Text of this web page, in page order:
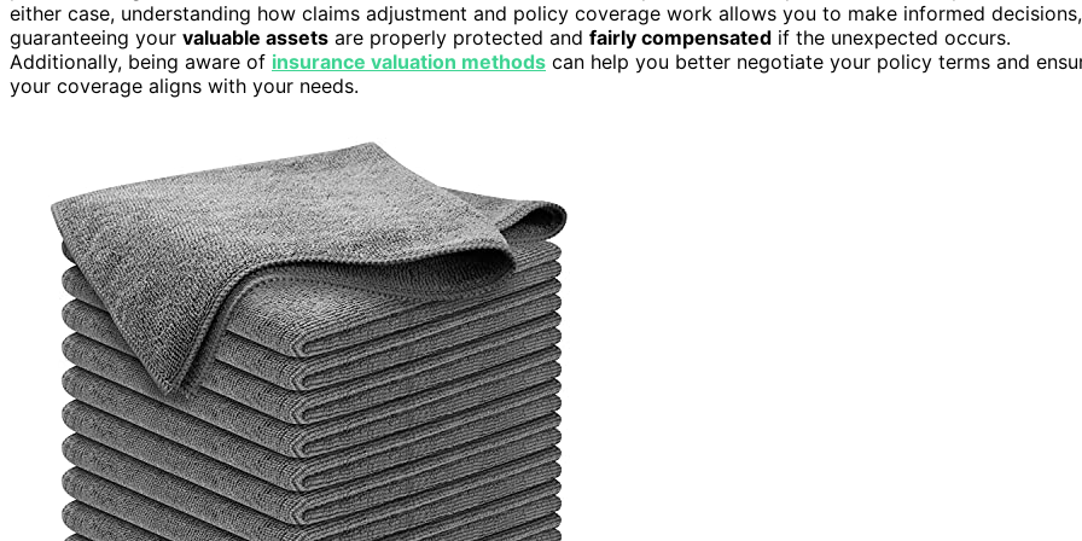
either case, understanding how claims adjustment and policy coverage work allows you to make informed decisions,
guaranteeing your valuable assets are properly protected and fairly compensated if the unexpected occurs.
Additionally, being aware of insurance valuation methods can help you better negotiate your policy terms and
your coverage aligns with your needs.